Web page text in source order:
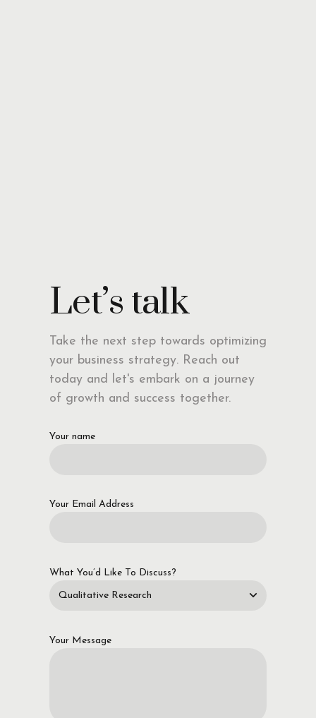
Let’s talk
Take the next step towards optimizing
your business strategy. Reach out
today and let's embark on a journey
of growth and success together.
Your name
Your Email Address
What You’d Like To Discuss?
Your Message